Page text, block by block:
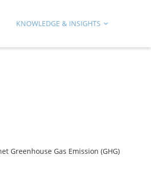
KNOWLEDGE & INSIGHTS
Greenhouse Gas Emission (GHG)